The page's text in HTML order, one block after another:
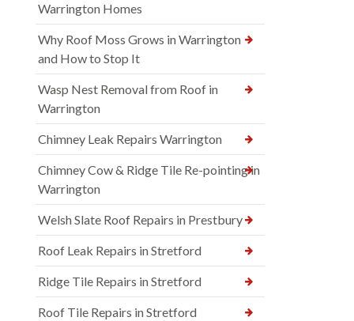
Warrington Homes
Why Roof Moss Grows in Warrington
and How to Stop It
Wasp Nest Removal from Roof in
Warrington
Chimney Leak Repairs Warrington
Chimney Cow & Ridge Tile Re-pointing in
Warrington
Welsh Slate Roof Repairs in Prestbury
Roof Leak Repairs in Stretford
Ridge Tile Repairs in Stretford
Roof Tile Repairs in Stretford